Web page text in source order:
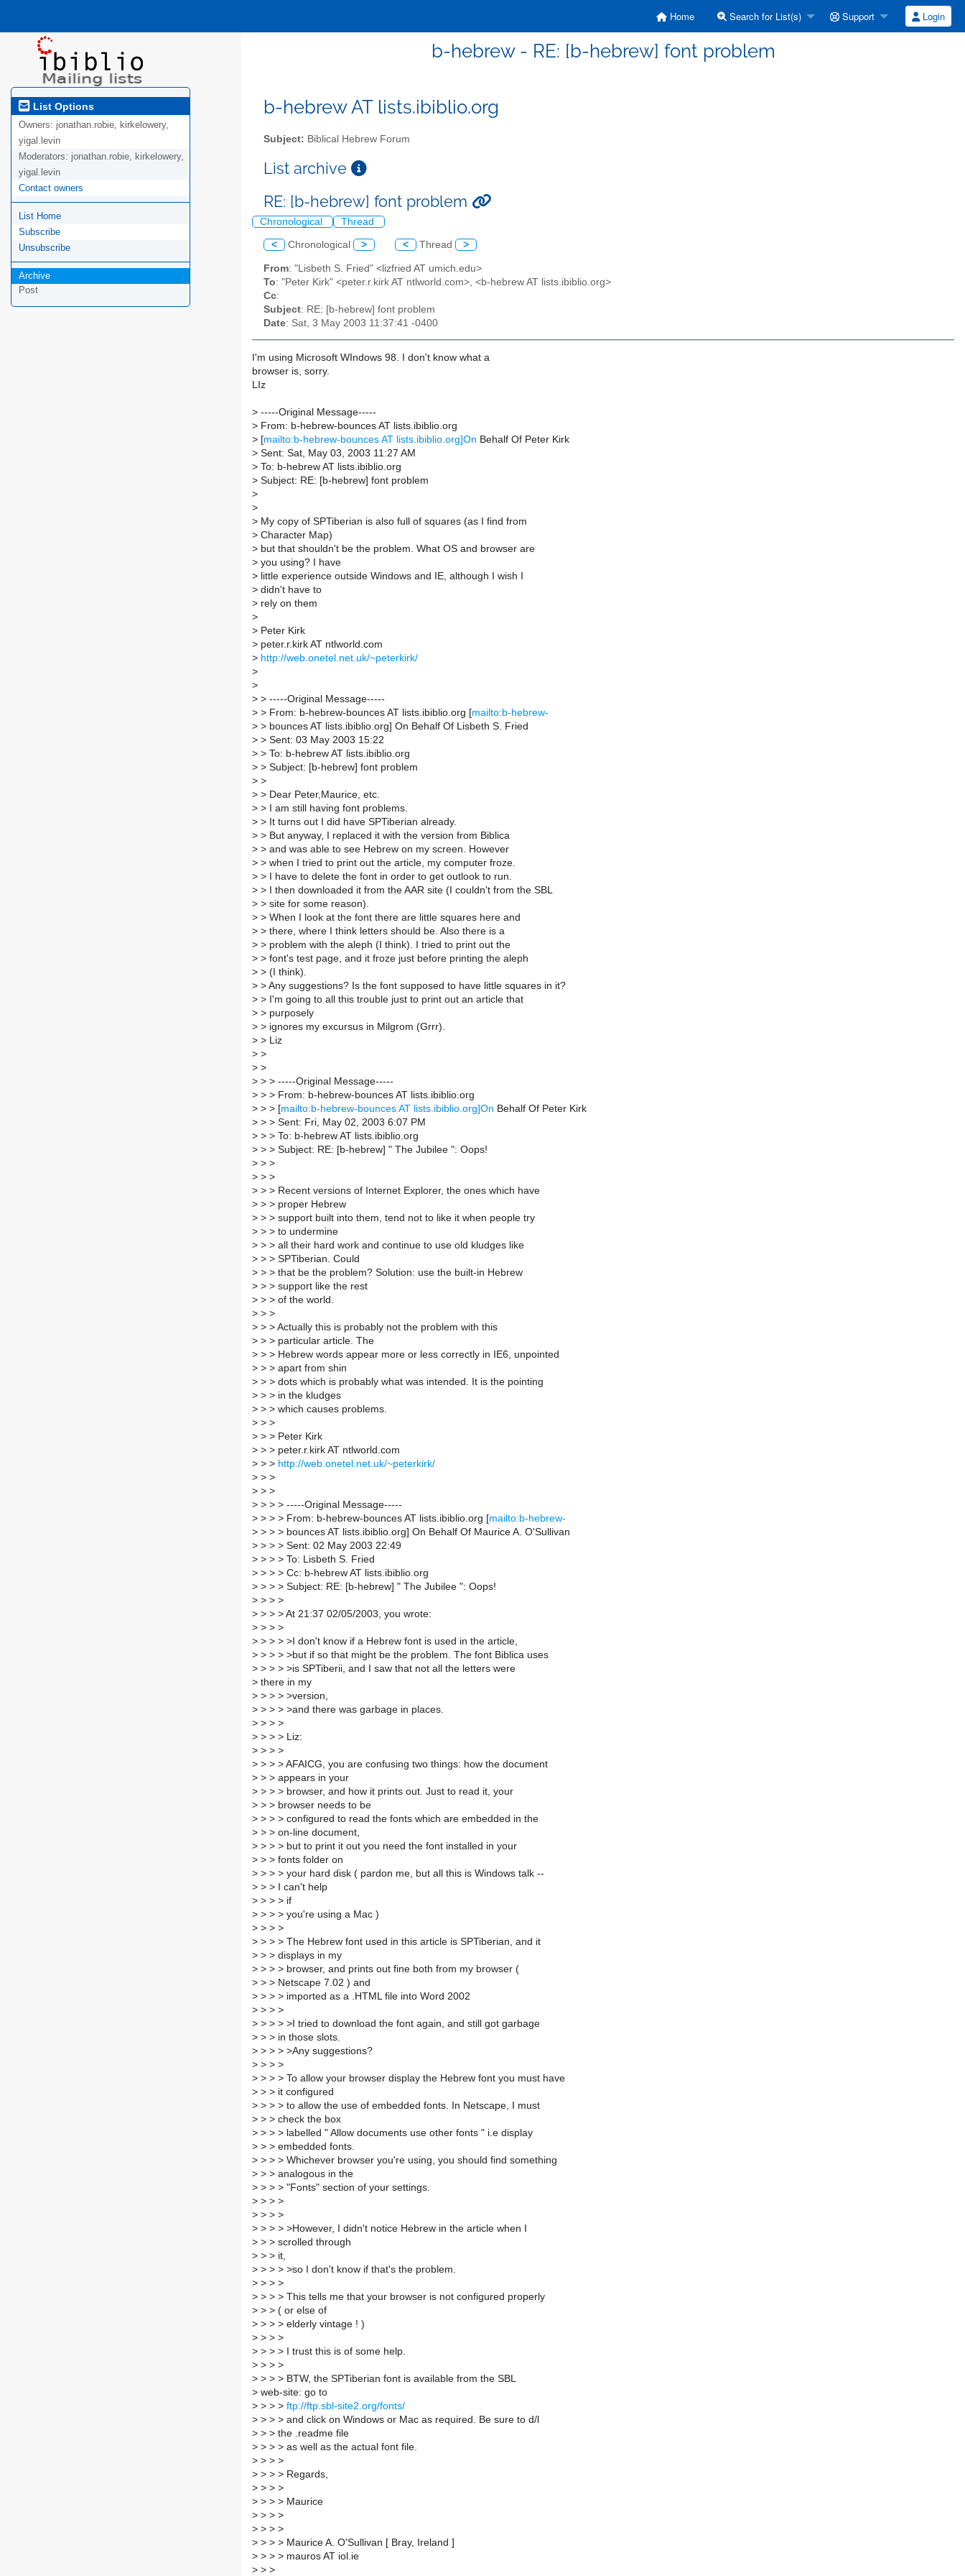
Home Search for List(s) Support Login
b-hebrew - RE: [b-hebrew] font problem
List Options
Owners: jonathan.robie, kirkelowery,
yigal.levin
Moderators: jonathan.robie, kirkelowery,
yigal.levin
Contact owners
List Home
Subscribe
Unsubscribe
Archive
Post
b-hebrew AT lists.ibiblio.org
Subject: Biblical Hebrew Forum
List archive
RE: [b-hebrew] font problem
Chronological Thread
< Chronological > < Thread >
From: "Lisbeth S. Fried" <lizfried AT umich.edu>
To: "Peter Kirk" <peter.r.kirk AT ntlworld.com>, <b-hebrew AT lists.ibiblio.org>
Cc:
Subject: RE: [b-hebrew] font problem
Date: Sat, 3 May 2003 11:37:41 -0400
I'm using Microsoft WIndows 98. I don't know what a
browser is, sorry.
LIz
> -----Original Message-----
> From: b-hebrew-bounces AT lists.ibiblio.org
> [mailto:b-hebrew-bounces AT lists.ibiblio.org]On Behalf Of Peter Kirk
> Sent: Sat, May 03, 2003 11:27 AM
> To: b-hebrew AT lists.ibiblio.org
> Subject: RE: [b-hebrew] font problem
>
>
> My copy of SPTiberian is also full of squares (as I find from
> Character Map)
> but that shouldn't be the problem. What OS and browser are
> you using? I have
> little experience outside Windows and IE, although I wish I
> didn't have to
> rely on them
>
> Peter Kirk
> peter.r.kirk AT ntlworld.com
> http://web.onetel.net.uk/~peterkirk/
>
>
> > -----Original Message-----
> > From: b-hebrew-bounces AT lists.ibiblio.org [mailto:b-hebrew-
> > bounces AT lists.ibiblio.org] On Behalf Of Lisbeth S. Fried
> > Sent: 03 May 2003 15:22
> > To: b-hebrew AT lists.ibiblio.org
> > Subject: [b-hebrew] font problem
> >
> > Dear Peter,Maurice, etc.
> > I am still having font problems.
> > It turns out I did have SPTiberian already.
> > But anyway, I replaced it with the version from Biblica
> > and was able to see Hebrew on my screen. However
> > when I tried to print out the article, my computer froze.
> > I have to delete the font in order to get outlook to run.
> > I then downloaded it from the AAR site (I couldn't from the SBL
> > site for some reason).
> > When I look at the font there are little squares here and
> > there, where I think letters should be. Also there is a
> > problem with the aleph (I think). I tried to print out the
> > font's test page, and it froze just before printing the aleph
> > (I think).
> > Any suggestions? Is the font supposed to have little squares in it?
> > I'm going to all this trouble just to print out an article that
> > purposely
> > ignores my excursus in Milgrom (Grrr).
> > Liz
> >
> >
> > > -----Original Message-----
> > > From: b-hebrew-bounces AT lists.ibiblio.org
> > > [mailto:b-hebrew-bounces AT lists.ibiblio.org]On Behalf Of Peter Kirk
> > > Sent: Fri, May 02, 2003 6:07 PM
> > > To: b-hebrew AT lists.ibiblio.org
> > > Subject: RE: [b-hebrew] " The Jubilee ": Oops!
> > >
> > >
> > > Recent versions of Internet Explorer, the ones which have
> > > proper Hebrew
> > > support built into them, tend not to like it when people try
> > > to undermine
> > > all their hard work and continue to use old kludges like
> > > SPTiberian. Could
> > > that be the problem? Solution: use the built-in Hebrew
> > > support like the rest
> > > of the world.
> > >
> > > Actually this is probably not the problem with this
> > > particular article. The
> > > Hebrew words appear more or less correctly in IE6, unpointed
> > > apart from shin
> > > dots which is probably what was intended. It is the pointing
> > > in the kludges
> > > which causes problems.
> > >
> > > Peter Kirk
> > > peter.r.kirk AT ntlworld.com
> > > http://web.onetel.net.uk/~peterkirk/
> > >
> > >
> > > > -----Original Message-----
> > > > From: b-hebrew-bounces AT lists.ibiblio.org [mailto:b-hebrew-
> > > > bounces AT lists.ibiblio.org] On Behalf Of Maurice A. O'Sullivan
> > > > Sent: 02 May 2003 22:49
> > > > To: Lisbeth S. Fried
> > > > Cc: b-hebrew AT lists.ibiblio.org
> > > > Subject: RE: [b-hebrew] " The Jubilee ": Oops!
> > > >
> > > > At 21:37 02/05/2003, you wrote:
> > > >
> > > > >I don't know if a Hebrew font is used in the article,
> > > > >but if so that might be the problem. The font Biblica uses
> > > > >is SPTiberii, and I saw that not all the letters were
> there in my
> > > > >version,
> > > > >and there was garbage in places.
> > > >
> > > > Liz:
> > > >
> > > > AFAICG, you are confusing two things: how the document
> > > appears in your
> > > > browser, and how it prints out. Just to read it, your
> > > browser needs to be
> > > > configured to read the fonts which are embedded in the
> > > on-line document,
> > > > but to print it out you need the font installed in your
> > > fonts folder on
> > > > your hard disk ( pardon me, but all this is Windows talk --
> > > I can't help
> > > > if
> > > > you're using a Mac )
> > > >
> > > > The Hebrew font used in this article is SPTiberian, and it
> > > displays in my
> > > > browser, and prints out fine both from my browser (
> > > Netscape 7.02 ) and
> > > > imported as a .HTML file into Word 2002
> > > >
> > > > >I tried to download the font again, and still got garbage
> > > in those slots.
> > > > >Any suggestions?
> > > >
> > > > To allow your browser display the Hebrew font you must have
> > > it configured
> > > > to allow the use of embedded fonts. In Netscape, I must
> > > check the box
> > > > labelled " Allow documents use other fonts " i.e display
> > > embedded fonts.
> > > > Whichever browser you're using, you should find something
> > > analogous in the
> > > > "Fonts" section of your settings.
> > > >
> > > >
> > > > >However, I didn't notice Hebrew in the article when I
> > > scrolled through
> > > it,
> > > > >so I don't know if that's the problem.
> > > >
> > > > This tells me that your browser is not configured properly
> > > ( or else of
> > > > elderly vintage ! )
> > > >
> > > > I trust this is of some help.
> > > >
> > > > BTW, the SPTiberian font is available from the SBL
> web-site: go to
> > > > ftp://ftp.sbl-site2.org/fonts/
> > > > and click on Windows or Mac as required. Be sure to d/l
> > > the .readme file
> > > > as well as the actual font file.
> > > >
> > > > Regards,
> > > >
> > > > Maurice
> > > >
> > > >
> > > > Maurice A. O'Sullivan [ Bray, Ireland ]
> > > > mauros AT iol.ie
> > >